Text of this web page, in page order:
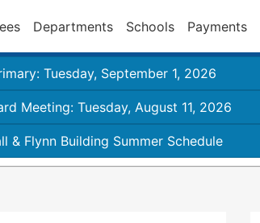
Departments Schools Payments
Tuesday, September 1, 2026
Meeting: Tuesday, August 11, 2026
& Flynn Building Summer Schedule